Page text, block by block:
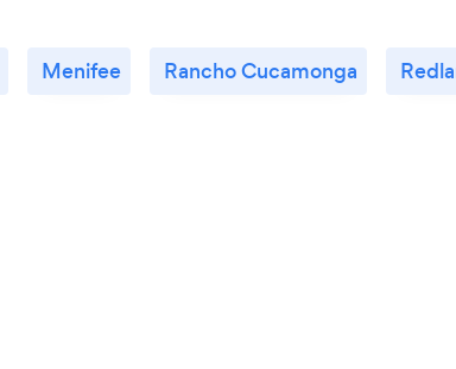
Menifee Rancho Cucamonga